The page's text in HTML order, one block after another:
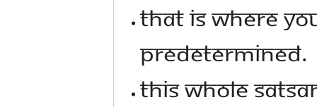
THAT IS WHERE
PREDETERMINED.
THIS WHOLE